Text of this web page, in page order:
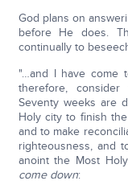
God plans on
before He does.
continually to
"…and I have come
therefore,
Seventy weeks are
Holy city to finish
and to make
righteousness, and
anoint the Most
come down: